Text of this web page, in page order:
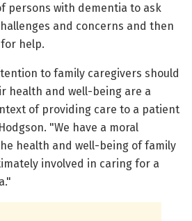
persons with dementia to ask
and concerns and then
help.
to family caregivers should
health and well-being are a
of providing care to a patient
"We have a moral
health and well-being of family
involved in caring for a